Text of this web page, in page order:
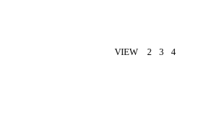
VIEW
2 3 4